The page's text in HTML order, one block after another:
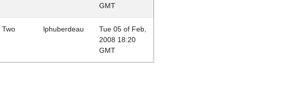
GMT
Two lphuberdeau
Tue 05 of Feb,
2008 18:20
GMT